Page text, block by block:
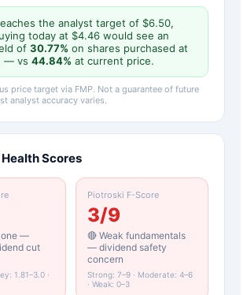
the analyst target of $6.50,
today at $4.46 would see an
of 30.77% on shares purchased at
— vs 44.84% at current price.
price target via FMP. Not a guarantee of future
analyst accuracy varies.
Scores
—
cut
1.81–3.0 ·
Piotroski F-Score
3/9
🔴 Weak fundamentals
— dividend safety
concern
Strong: 7–9 · Moderate: 4–6
· Weak: 0–3